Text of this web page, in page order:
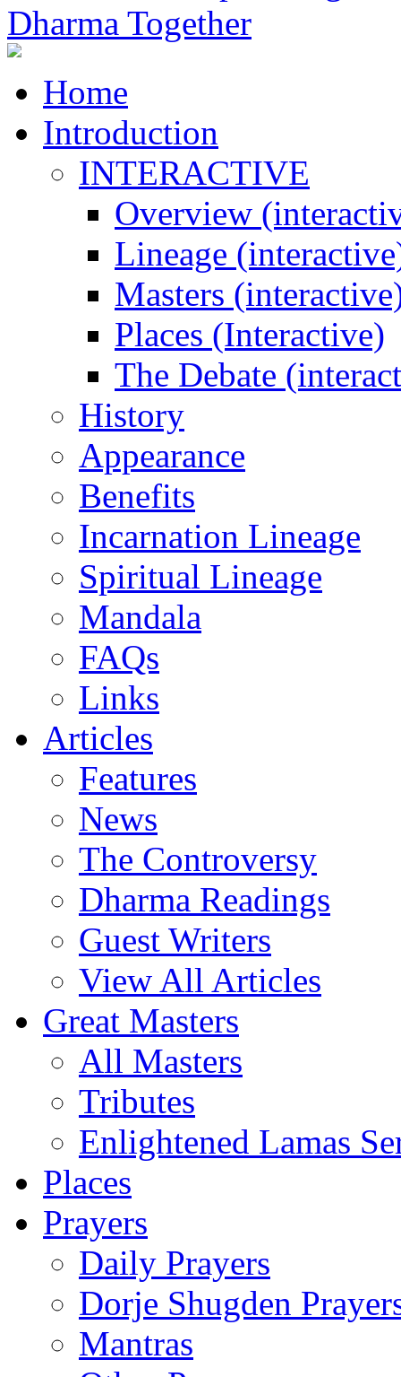
Home
Introduction
INTERACTIVE
Overview
Lineage
Masters
Places (Interactive)
The Debate
History
Appearance
Benefits
Incarnation Lineage
Spiritual Lineage
Mandala
FAQs
Links
Articles
Features
News
The Controversy
Dharma Readings
Guest Writers
View All Articles
Great Masters
All Masters
Tributes
Enlightened Lamas
Places
Prayers
Daily Prayers
Dorje Shugden
Mantras